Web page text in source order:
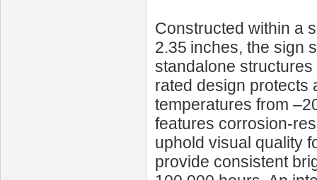
Constructed within a
2.35 inches, the sign
standalone
rated design protects
temperatures from
features corrosion-
uphold visual quality
provide consistent